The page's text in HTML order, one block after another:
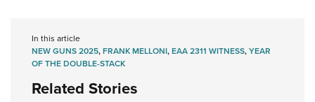
In this article
NEW GUNS 2025,FRANK MELLONI,EAA 2311 WITNESS,YEAR
OF THE DOUBLE-STACK
Related Stories